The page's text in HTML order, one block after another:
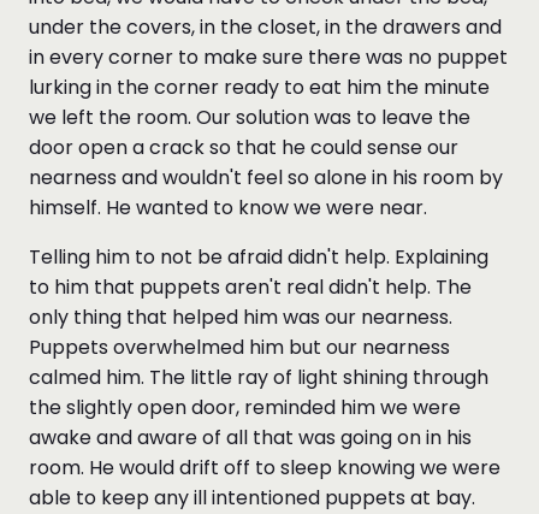
under the covers, in the closet, in the drawers and
in every corner to make sure there was no puppet
lurking in the corner ready to eat him the minute
we left the room. Our solution was to leave the
door open a crack so that he could sense our
nearness and wouldn't feel so alone in his room by
himself. He wanted to know we were near.
Telling him to not be afraid didn't help. Explaining
to him that puppets aren't real didn't help. The
only thing that helped him was our nearness.
Puppets overwhelmed him but our nearness
calmed him. The little ray of light shining through
the slightly open door, reminded him we were
awake and aware of all that was going on in his
room. He would drift off to sleep knowing we were
able to keep any ill intentioned puppets at bay.